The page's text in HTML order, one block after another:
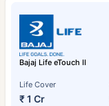
Bajaj Life eTouch II
Life Cover
₹ 1 Cr